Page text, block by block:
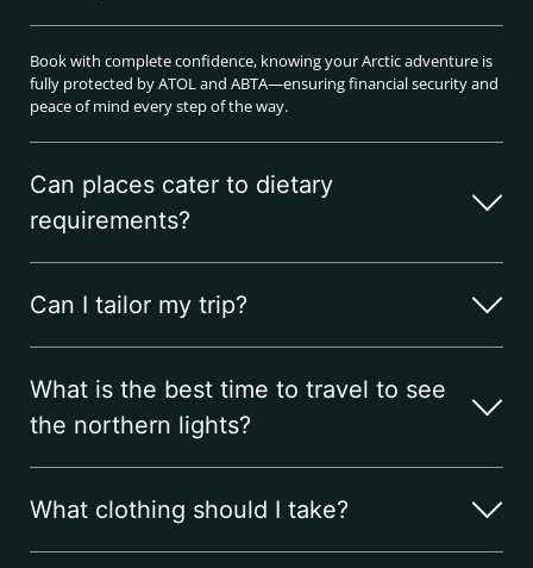
Book with complete confidence, knowing your Arctic adventure is
fully protected by ATOL and ABTA—ensuring financial security and
peace of mind every step of the way.
Can places cater to dietary
requirements?
Can I tailor my trip?
What is the best time to travel to see
the northern lights?
What clothing should I take?